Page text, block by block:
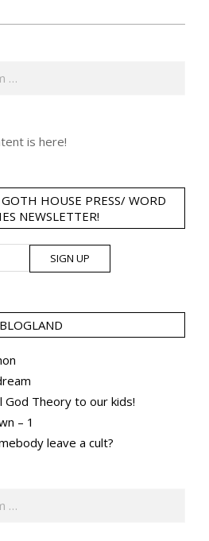
is here!
HOUSE PRESS/ WORD
NEWSLETTER!
BLOGLAND
God Theory to our kids!
– 1
leave a cult?